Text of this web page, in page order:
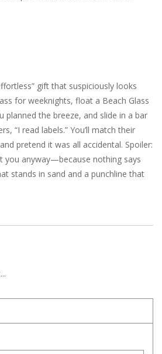
gift that suspiciously looks
for weeknights, float a Beach Glass
planned the breeze, and slide in a bar
“I read labels.” You’ll match their
pretend it was all accidental. Spoiler:
you anyway—because nothing says
stands in sand and a punchline that